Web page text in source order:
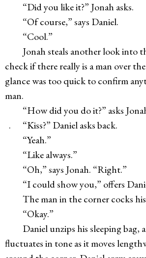
“Did you like it?” Jonah asks.
“Of course,” says Daniel.
“Cool.”
Jonah steals another look into
check if there really is a man over
glance was too quick to confirm
man.
“How did you do it?” asks
. “Kiss?” Daniel asks back.
“Yeah.”
“Like always.”
“Oh,” says Jonah. “Right.”
“I could show you,” offers
The man in the corner cocks
“Okay.”
Daniel unzips his sleeping bag,
fluctuates in tone as it moves